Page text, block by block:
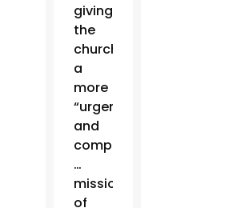
giving
the
church
a
more
“urgent
and
compelling
…
mission
of